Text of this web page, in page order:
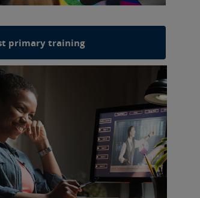
primary training